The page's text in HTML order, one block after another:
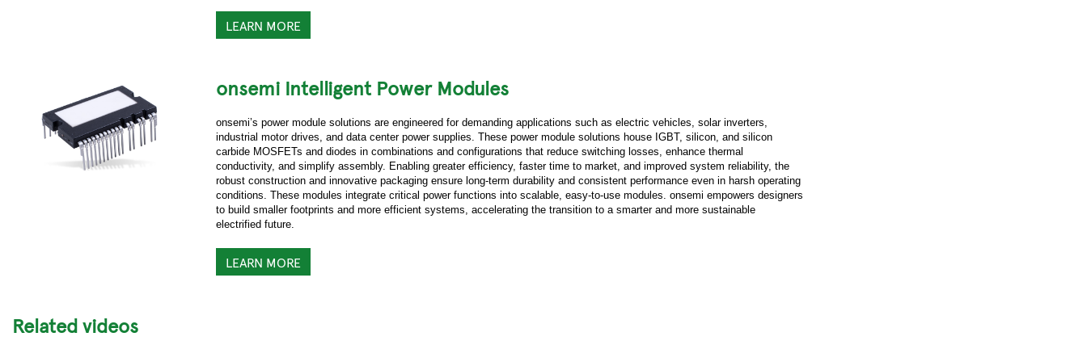
LEARN MORE
onsemi Intelligent Power Modules
onsemi’s power module solutions are engineered for demanding applications such as electric vehicles, solar inverters,
industrial motor drives, and data center power supplies. These power module solutions house IGBT, silicon, and silicon
carbide MOSFETs and diodes in combinations and configurations that reduce switching losses, enhance thermal
conductivity, and simplify assembly. Enabling greater efficiency, faster time to market, and improved system reliability, the
robust construction and innovative packaging ensure long-term durability and consistent performance even in harsh operating
conditions. These modules integrate critical power functions into scalable, easy-to-use modules. onsemi empowers designers
to build smaller footprints and more efficient systems, accelerating the transition to a smarter and more sustainable
electrified future.
LEARN MORE
Related videos